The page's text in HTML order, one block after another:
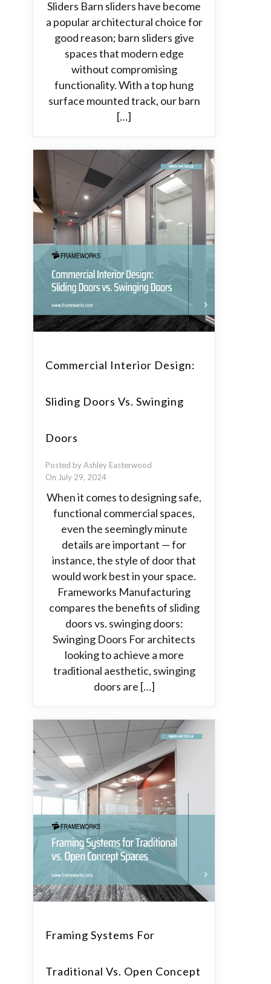
Sliders Barn sliders have become
a popular architectural choice for
good reason; barn sliders give
spaces that modern edge
without compromising
functionality. With a top hung
surface mounted track, our barn
[…]
Commercial Interior Design:
Sliding Doors Vs. Swinging
Doors
Posted by Ashley Easterwood
On July 29, 2024
When it comes to designing safe,
functional commercial spaces,
even the seemingly minute
details are important — for
instance, the style of door that
would work best in your space.
Frameworks Manufacturing
compares the benefits of sliding
doors vs. swinging doors:
Swinging Doors For architects
looking to achieve a more
traditional aesthetic, swinging
doors are […]
Framing Systems For
Traditional Vs. Open Concept